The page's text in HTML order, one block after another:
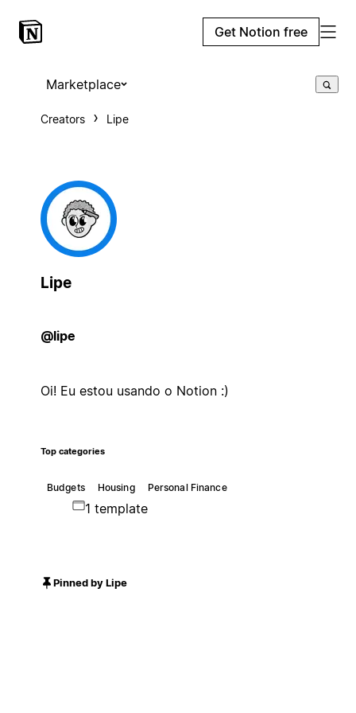
Get Notion free
Marketplace
Creators Lipe
Lipe
@lipe
Oi! Eu estou usando o Notion :)
Top categories
Budgets Housing Personal Finance
1 template
Pinned by Lipe